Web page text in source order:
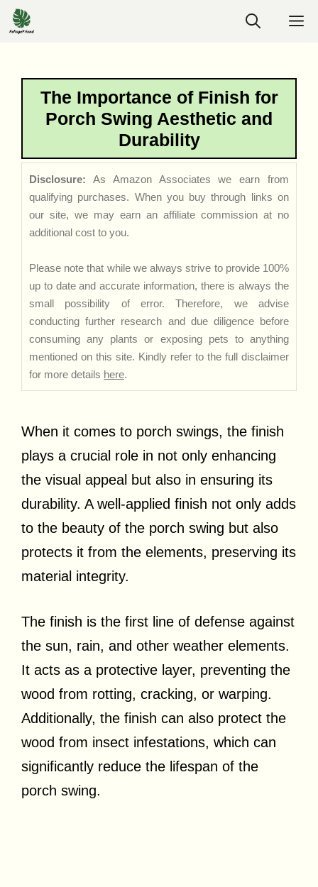
Skip
to
The Importance of Finish for
Porch Swing Aesthetic and
Durability
Disclosure: As Amazon Associates we earn from
qualifying purchases. When you buy through links on
our site, we may earn an affiliate commission at no
additional cost to you.
Please note that while we always strive to provide 100%
up to date and accurate information, there is always the
small possibility of error. Therefore, we advise
conducting further research and due diligence before
consuming any plants or exposing pets to anything
mentioned on this site. Kindly refer to the full disclaimer
for more details here.
When it comes to porch swings, the finish
plays a crucial role in not only enhancing
the visual appeal but also in ensuring its
durability. A well-applied finish not only adds
to the beauty of the porch swing but also
protects it from the elements, preserving its
material integrity.
The finish is the first line of defense against
the sun, rain, and other weather elements.
It acts as a protective layer, preventing the
wood from rotting, cracking, or warping.
Additionally, the finish can also protect the
wood from insect infestations, which can
significantly reduce the lifespan of the
porch swing.